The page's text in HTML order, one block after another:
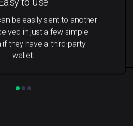
be easily sent to another
in just a few simple
if they have a third-party
wallet.